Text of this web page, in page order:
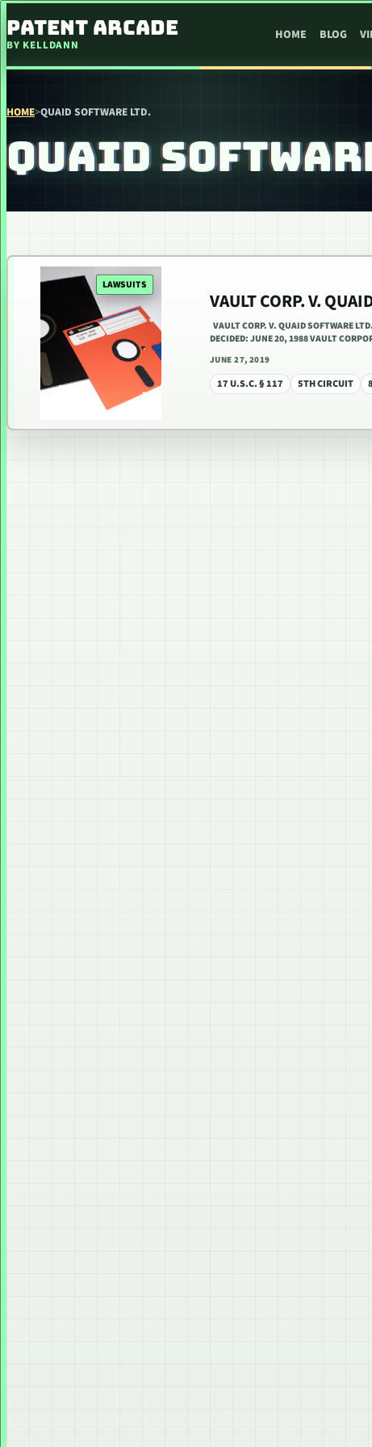
PATENT ARCADE
BY KELLDANN
HOME BLOG
HOME>QUAID SOFTWARE LTD.
QUAID
LAWSUITS
VAULT CORP. V.
VAULT CORP. V. QUAID SOFTWARE
DECIDED: JUNE 20, 1988 VAULT
JUNE 27, 2019
17 U.S.C. § 117 5TH CIRCUIT